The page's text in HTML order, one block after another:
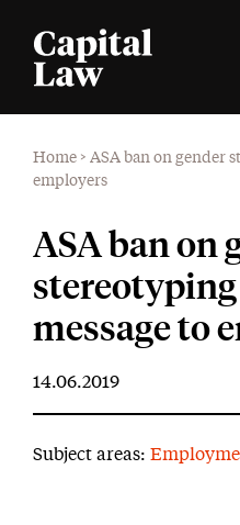
Home > ASA ban on gender
employers
ASA ban on
stereotyping
message to
14.06.2019
Subject areas: